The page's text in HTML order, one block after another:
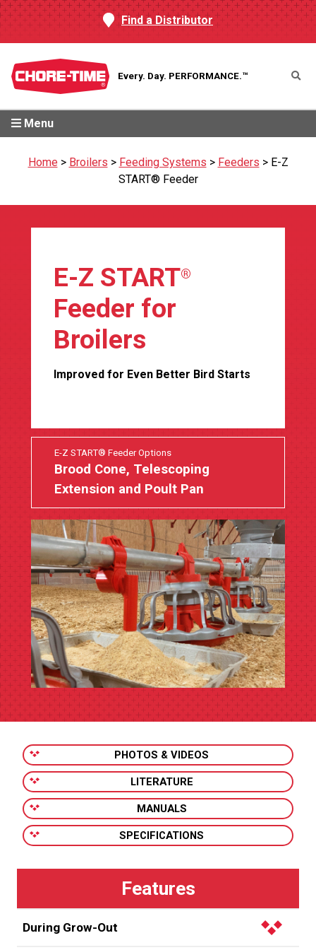
Find a Distributor
Every. Day. PERFORMANCE.™
Menu
Home> Broilers > Feeding Systems > Feeders > E-Z
START® Feeder
E-Z START®
Feeder for
Broilers
Improved for Even Better Bird Starts
E-Z START® Feeder Options
Brood Cone, Telescoping
Extension and Poult Pan
PHOTOS & VIDEOS
LITERATURE
MANUALS
SPECIFICATIONS
During Grow-Out